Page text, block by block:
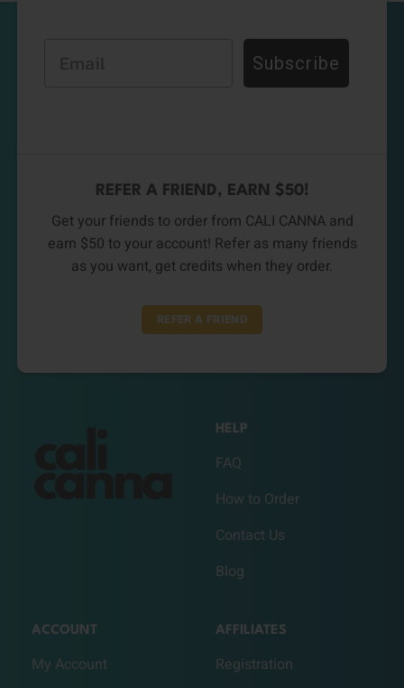
Subscribe
REFER A FRIEND, EARN $50!
Get your friends to order from CALI CANNA and
earn $50 to your account! Refer as many friends
as you want, get credits when they order.
REFER A FRIEND
HELP
FAQ
How to Order
Contact Us
Blog
ACCOUNT
My Account
AFFILIATES
Registration